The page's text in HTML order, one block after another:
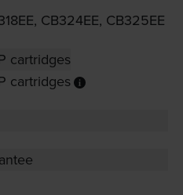
CB324EE, CB325EE
cartridges
cartridges